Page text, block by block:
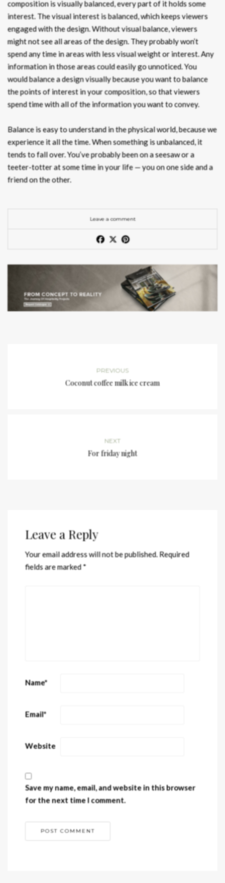
composition is visually balanced, every part of it holds some
interest. The visual interest is balanced, which keeps viewers
engaged with the design. Without visual balance, viewers
might not see all areas of the design. They probably won’t
spend any time in areas with less visual weight or interest. Any
information in those areas could easily go unnoticed. You
would balance a design visually because you want to balance
the points of interest in your composition, so that viewers
spend time with all of the information you want to convey.
Balance is easy to understand in the physical world, because we
experience it all the time. When something is unbalanced, it
tends to fall over. You’ve probably been on a seesaw or a
teeter-totter at some time in your life — you on one side and a
friend on the other.
Leave a comment
PREVIOUS
Coconut coffee milk ice cream
NEXT
For friday night
Leave a Reply
Your email address will not be published.Required
fields are marked*
Name*
Email*
Website
Save my name, email, and website in this browser
for the next time I comment.